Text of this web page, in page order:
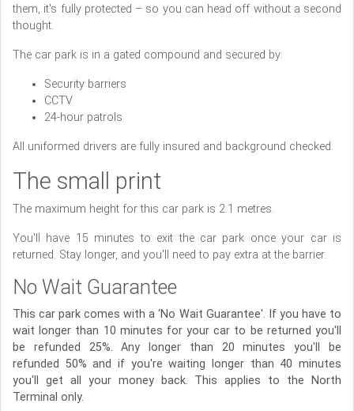
them, it's fully protected – so you can head off without a second
thought.
The car park is in a gated compound and secured by:
Security barriers
CCTV
24-hour patrols
All uniformed drivers are fully insured and background checked.
The small print
The maximum height for this car park is 2.1 metres.
You'll have 15 minutes to exit the car park once your car is
returned. Stay longer, and you'll need to pay extra at the barrier.
No Wait Guarantee
This car park comes with a ‘No Wait Guarantee'. If you have to
wait longer than 10 minutes for your car to be returned you'll
be refunded 25%. Any longer than 20 minutes you'll be
refunded 50% and if you're waiting longer than 40 minutes
you'll get all your money back. This applies to the North
Terminal only.